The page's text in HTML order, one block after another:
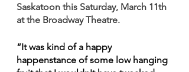
Saskatoon this Saturday, March 11th
at the Broadway Theatre.
“It was kind of a happy
happenstance of some low hanging